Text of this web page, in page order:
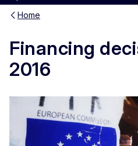
Home
Financing
2016